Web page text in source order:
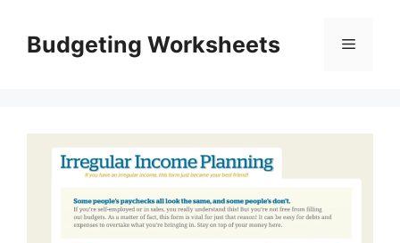
contentBudgeting Worksheets Menu